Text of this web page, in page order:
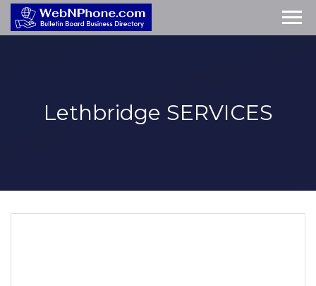
Lethbridge SERVICES